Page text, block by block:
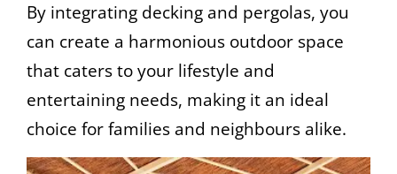
By integrating decking and pergolas, you
can create a harmonious outdoor space
that caters to your lifestyle and
entertaining needs, making it an ideal
choice for families and neighbours alike.